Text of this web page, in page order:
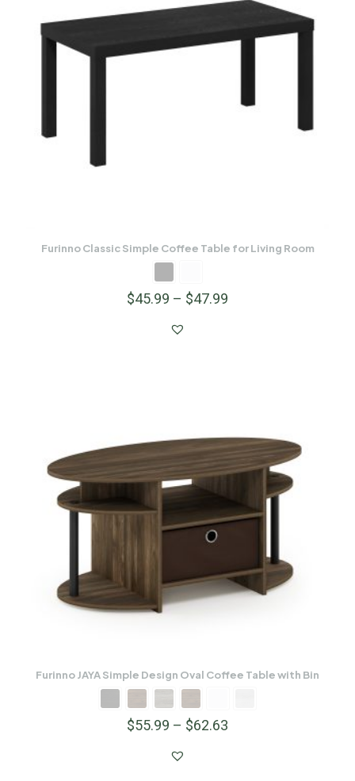
Furinno Classic Simple Coffee Table for Living Room
$45.99 – $47.99
Furinno JAYA Simple Design Oval Coffee Table with Bin
$55.99 – $62.63